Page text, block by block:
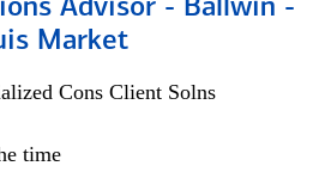
Advisor - Ballwin -
Market
Cons Client Solns
time